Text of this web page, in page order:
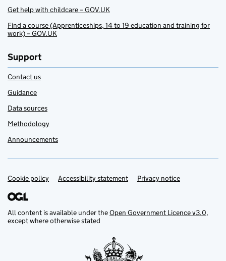
Get help with childcare – GOV.UK
Find a course (Apprenticeships, 14 to 19 education and training for
work) – GOV.UK
Support
Contact us
Guidance
Data sources
Methodology
Announcements
Support links
Cookie policy Accessibility statement Privacy notice
All content is available under theOpen Government Licence v3.0,
except where otherwise stated